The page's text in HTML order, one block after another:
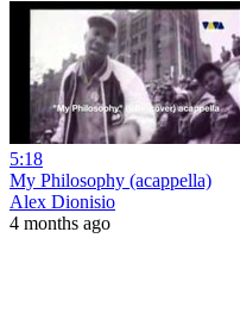
5:18
My Philosophy (acappella)
Alex Dionisio
4 months ago